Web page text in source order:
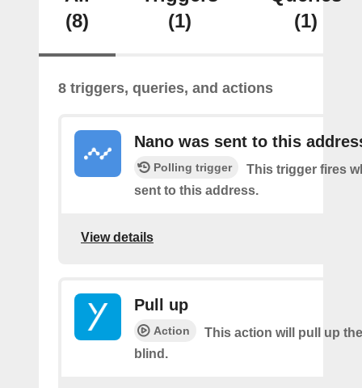
(8)
(1)
(1)
8 triggers, queries, and actions
Nano was sent to this
Polling trigger
This trigger fires
sent to this address.
View details
Pull up
Action
This action will pull up
blind.